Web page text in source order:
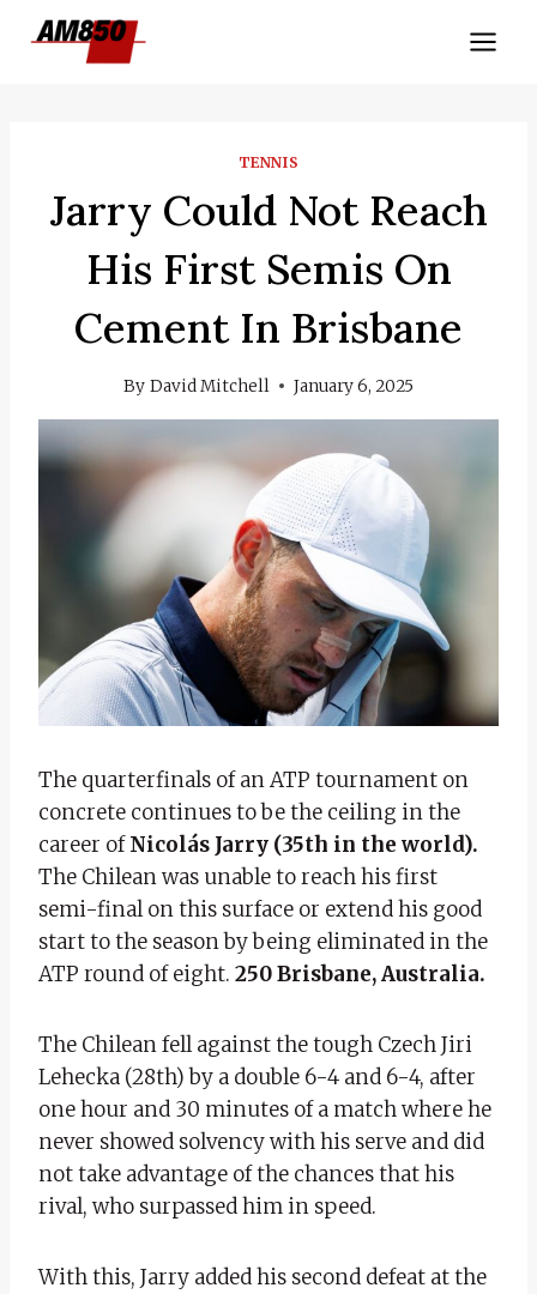
TENNIS
Jarry Could Not Reach
His First Semis On
Cement In Brisbane
By David Mitchell January 6, 2025
The quarterfinals of an ATP tournament on
concrete continues to be the ceiling in the
career ofNicolás Jarry (35th in the world).
The Chilean was unable to reach his first
semi-final on this surface or extend his good
start to the season by being eliminated in the
ATP round of eight. 250 Brisbane, Australia.
The Chilean fell against the tough Czech Jiri
Lehecka (28th) by a double 6-4 and 6-4, after
one hour and 30 minutes of a match where he
never showed solvency with his serve and did
not take advantage of the chances that his
rival, who surpassed him in speed.
With this, Jarry added his second defeat at the